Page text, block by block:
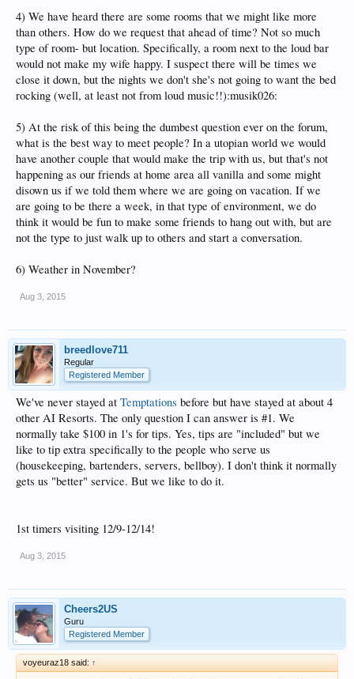
4) We have heard there are some rooms that we might like more
than others. How do we request that ahead of time? Not so much
type of room- but location. Specifically, a room next to the loud bar
would not make my wife happy. I suspect there will be times we
close it down, but the nights we don't she's not going to want the bed
rocking (well, at least not from loud music!!):musik026:
5) At the risk of this being the dumbest question ever on the forum,
what is the best way to meet people? In a utopian world we would
have another couple that would make the trip with us, but that's not
happening as our friends at home area all vanilla and some might
disown us if we told them where we are going on vacation. If we
are going to be there a week, in that type of environment, we do
think it would be fun to make some friends to hang out with, but are
not the type to just walk up to others and start a conversation.
6) Weather in November?
Aug 3, 2015
breedlove711
Regular
Registered Member
We've never stayed at Temptations before but have stayed at about 4
other AI Resorts. The only question I can answer is #1. We
normally take $100 in 1's for tips. Yes, tips are "included" but we
like to tip extra specifically to the people who serve us
(housekeeping, bartenders, servers, bellboy). I don't think it normally
gets us "better" service. But we like to do it.
1st timers visiting 12/9-12/14!
Aug 3, 2015
Cheers2US
Guru
Registered Member
voyeuraz18 said: ↑